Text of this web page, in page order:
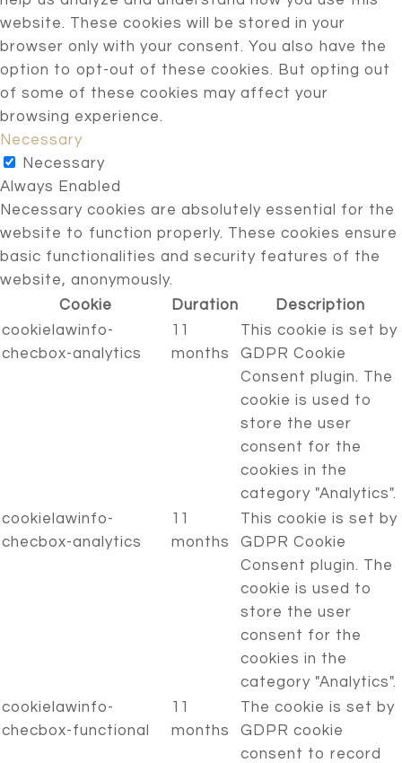
website. These cookies will be stored in your
browser only with your consent. You also have the
option to opt-out of these cookies. But opting out
of some of these cookies may affect your
browsing experience.
Necessary
Necessary
Always Enabled
Necessary cookies are absolutely essential for the
website to function properly. These cookies ensure
basic functionalities and security features of the
website, anonymously.
Cookie
Duration
Description
cookielawinfo-
checbox-analytics
11
months
This cookie is set by
GDPR Cookie
Consent plugin. The
cookie is used to
store the user
consent for the
cookies in the
category "Analytics".
cookielawinfo-
checbox-analytics
11
months
This cookie is set by
GDPR Cookie
Consent plugin. The
cookie is used to
store the user
consent for the
cookies in the
category "Analytics".
cookielawinfo-
checbox-functional
11
months
The cookie is set by
GDPR cookie
consent to record